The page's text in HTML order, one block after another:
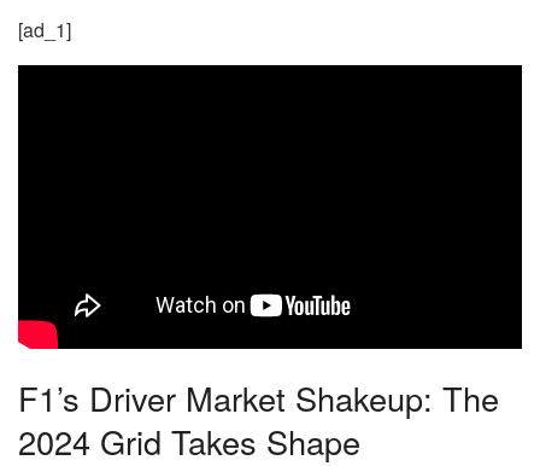
[ad_1]
F1’s Driver Market Shakeup: The
2024 Grid Takes Shape